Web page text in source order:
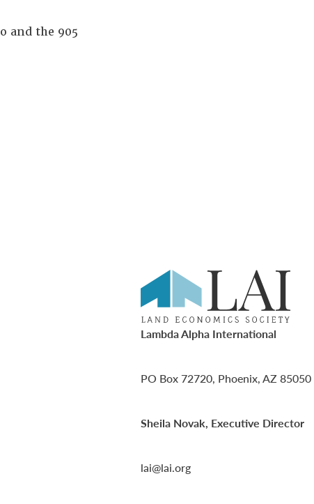
and the 905
Lambda Alpha International
PO Box 72720, Phoenix, AZ 85050
Sheila Novak, Executive Director
lai@lai.org